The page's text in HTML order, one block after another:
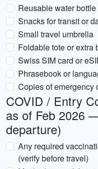
Reusable water
Snacks for transit or
Small travel umbrella
Foldable tote or extra
Swiss SIM card or
Phrasebook or
Copies of emergency
COVID / Entry
as of Feb 2026
departure)
Any required
(verify before travel)